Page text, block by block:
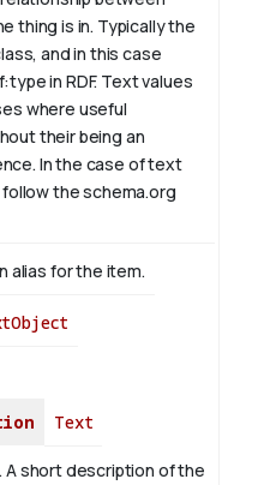
thing is in. Typically the
and in this case
in RDF. Text values
where useful
their being an
In the case of text
the schema.org
alias for the item.
Text
A short description of the